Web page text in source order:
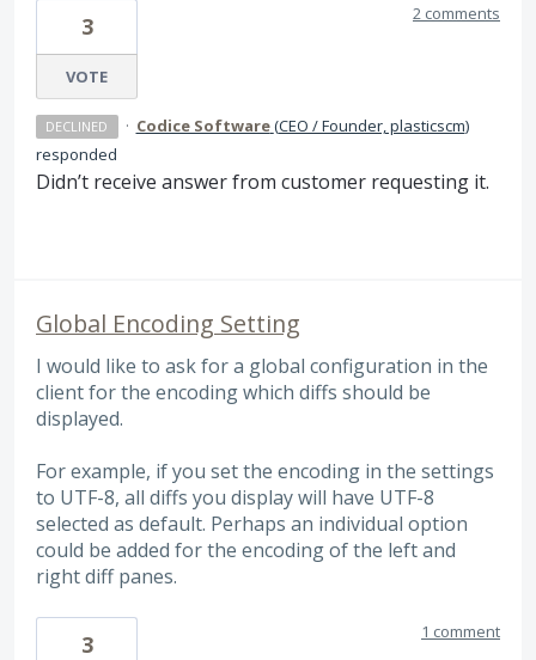
3
VOTE
2 comments
DECLINED · Codice Software(CEO / Founder, plasticscm)
responded
Didn’t receive answer from customer requesting it.
Global Encoding Setting
I would like to ask for a global configuration in the
client for the encoding which diffs should be
displayed.
For example, if you set the encoding in the settings
to UTF-8, all diffs you display will have UTF-8
selected as default. Perhaps an individual option
could be added for the encoding of the left and
right diff panes.
3 1 comment